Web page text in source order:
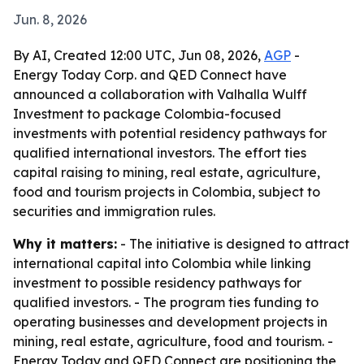
Jun. 8, 2026
By AI, Created 12:00 UTC, Jun 08, 2026, AGP -
Energy Today Corp. and QED Connect have
announced a collaboration with Valhalla Wulff
Investment to package Colombia-focused
investments with potential residency pathways for
qualified international investors. The effort ties
capital raising to mining, real estate, agriculture,
food and tourism projects in Colombia, subject to
securities and immigration rules.
Why it matters: - The initiative is designed to attract
international capital into Colombia while linking
investment to possible residency pathways for
qualified investors. - The program ties funding to
operating businesses and development projects in
mining, real estate, agriculture, food and tourism. -
Energy Today and QED Connect are positioning the